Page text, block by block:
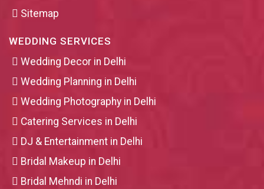
Sitemap
WEDDING SERVICES
Wedding Decor in Delhi
Wedding Planning in Delhi
Wedding Photography in Delhi
Catering Services in Delhi
DJ & Entertainment in Delhi
Bridal Makeup in Delhi
Bridal Mehndi in Delhi